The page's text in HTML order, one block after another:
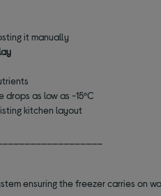
it manually
as low as -15ºC
kitchen layout
ensuring the freezer carries on